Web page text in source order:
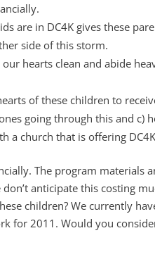
are in DC4K gives these
side of this storm.
hearts clean and abide
of these children to
going through this and c)
a church that is offering
The program materials
anticipate this costing
children? We currently
for 2011. Would you